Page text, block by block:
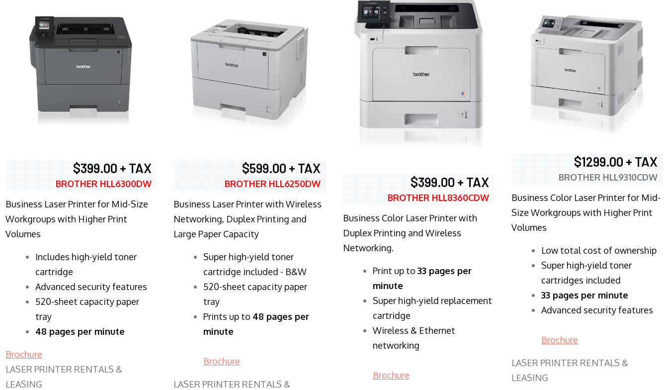
$399.00 + TAX
BROTHER HLL6300DW
Business Laser Printer for Mid-Size
Workgroups with Higher Print
Volumes
​Includes high-yield toner
cartridge
Advanced security features
520-sheet capacity paper
tray
48 pages per minute
Brochure
LASER PRINTER RENTALS &
LEASING
$599.00 + TAX
BROTHER HLL6250DW
Business Laser Printer with Wireless
Networking, Duplex Printing and
Large Paper Capacity
Super high-yield toner
cartridge included - B&W
520-sheet capacity paper
tray
Prints up to 48 pages per
minute
Brochure
LASER PRINTER RENTALS &
$399.00 + TAX
BROTHER HLL8360CDW
Business Color Laser Printer with
Duplex Printing and Wireless
Networking.
​Print up to 33 pages per
minute
Super high-yield replacement
cartridge
Wireless & Ethernet
networking
Brochure
$1299.00 + TAX
BROTHER HLL9310CDW
Business Color Laser Printer for Mid-
Size Workgroups with Higher Print
Volumes
​Low total cost of ownership
Super high-yield toner
cartridges included
33 pages per minute
Advanced security features
Brochure
LASER PRINTER RENTALS &
LEASING